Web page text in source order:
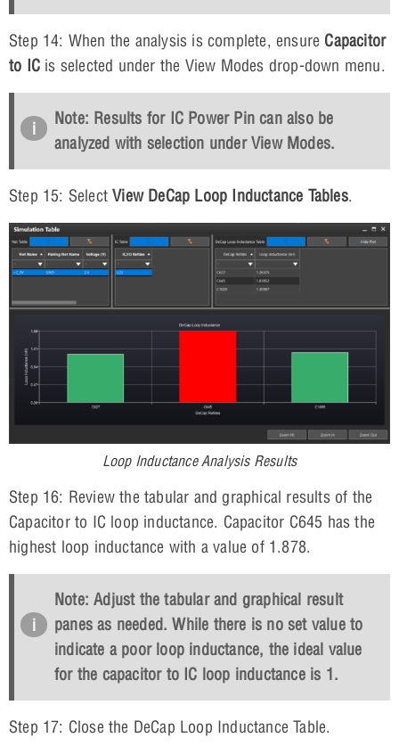
Step 14: When the analysis is complete, ensure Capacitor
to IC is selected under the View Modes drop-down menu.
Note: Results for IC Power Pin can also be
analyzed with selection under View Modes.
Step 15: SelectView DeCap Loop Inductance Tables.
Loop Inductance Analysis Results
Step 16: Review the tabular and graphical results of the
Capacitor to IC loop inductance. Capacitor C645 has the
highest loop inductance with a value of 1.878.
Note: Adjust the tabular and graphical result
panes as needed. While there is no set value to
indicate a poor loop inductance, the ideal value
for the capacitor to IC loop inductance is 1.
Step 17: Close the DeCap Loop Inductance Table.